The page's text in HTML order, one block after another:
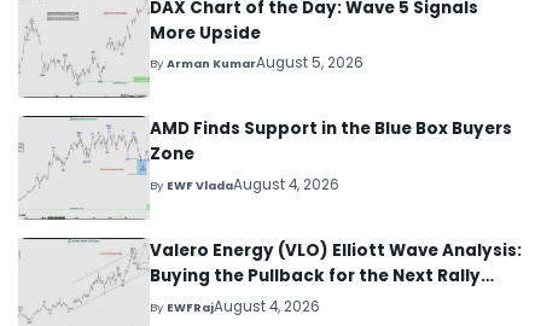
DAX Chart of the Day: Wave 5 Signals
More Upside
ByArman KumarAugust 5, 2026
AMD Finds Support in the Blue Box Buyers
Zone
By EWF VladaAugust 4, 2026
Valero Energy (VLO) Elliott Wave Analysis:
Buying the Pullback for the Next Rally
Above $330+
By EWFRajAugust 4, 2026